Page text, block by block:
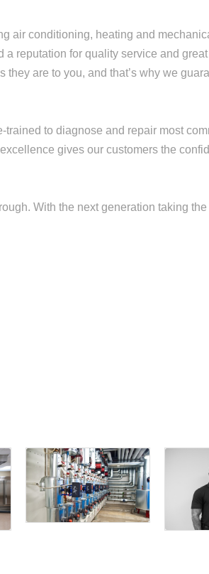
air conditioning, heating and
reputation for quality service and
are to you, and that’s why we
to diagnose and repair most
gives our customers the
With the next generation taking